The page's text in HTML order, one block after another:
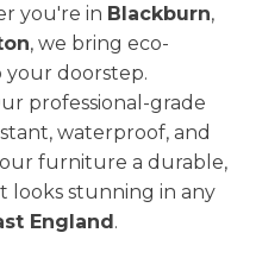
you're in Blackburn,
, we bring eco-
your doorstep.
professional-grade
waterproof, and
furniture a durable,
looks stunning in any
England.